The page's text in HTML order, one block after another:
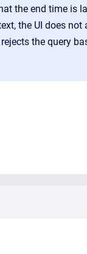
the end time is
the UI does not
the query